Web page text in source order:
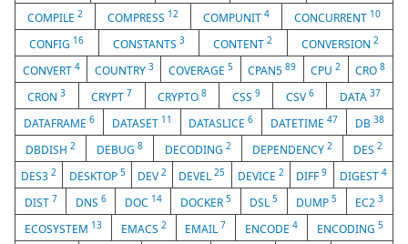
COMPILE 2 COMPRESS 12 COMPUNIT 4 CONCURRENT 10
CONFIG 16 CONSTANTS 3 CONTENT2 CONVERSION 2
CONVERT 4 COUNTRY 3 COVERAGE 5 CPAN589 CPU2 CRO8
CRON3 CRYPT 7 CRYPTO8 CSS 9 CSV 6 DATA 37
DATAFRAME 6 DATASET 11 DATASLICE6 DATETIME47 DB38
DBDISH2 DEBUG8 DECODING 2 DEPENDENCY 2 DES 2
DES32 DESKTOP 5 DEV2 DEVEL25 DEVICE 2 DIFF9 DIGEST 4
DIST 7 DNS 6 DOC 14 DOCKER 5 DSL5 DUMP5 EC23
ECOSYSTEM 13 EMACS 2 EMAIL 7 ENCODE4 ENCODING5